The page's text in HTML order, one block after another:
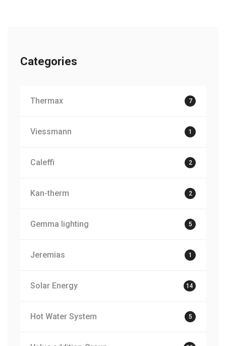
Categories
Thermax 7
Viessmann 1
Caleffi 2
Kan-therm 2
Gemma lighting 5
Jeremias 1
Solar Energy 14
Hot Water System 5